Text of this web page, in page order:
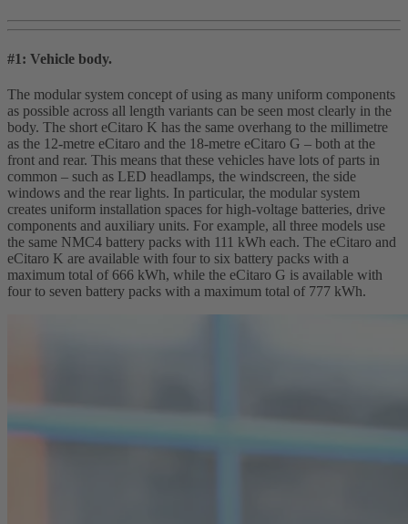
#1: Vehicle body.
The modular system concept of using as many uniform components
as possible across all length variants can be seen most clearly in the
body. The short eCitaro K has the same overhang to the millimetre
as the 12-metre eCitaro and the 18-metre eCitaro G – both at the
front and rear. This means that these vehicles have lots of parts in
common – such as LED headlamps, the windscreen, the side
windows and the rear lights. In particular, the modular system
creates uniform installation spaces for high‑voltage batteries, drive
components and auxiliary units. For example, all three models use
the same NMC4 battery packs with 111 kWh each. The eCitaro and
eCitaro K are available with four to six battery packs with a
maximum total of 666 kWh, while the eCitaro G is available with
four to seven battery packs with a maximum total of 777 kWh.